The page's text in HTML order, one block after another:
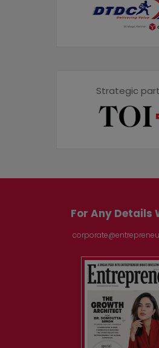
Strategic
For Any Details